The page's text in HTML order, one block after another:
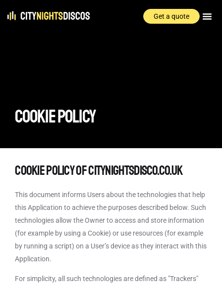
Get a quote
COOKIE POLICY
Cookie Policy of citynightsdisco.co.uk
This document informs Users about the technologies that help
this Application to achieve the purposes described below. Such
technologies allow the Owner to access and store information
(for example by using a Cookie) or use resources (for example
by running a script) on a User’s device as they interact with this
Application.
For simplicity, all such technologies are defined as "Trackers"